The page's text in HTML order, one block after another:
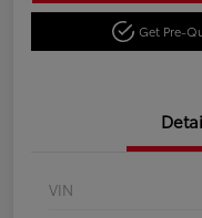
Get Pre-
VIN